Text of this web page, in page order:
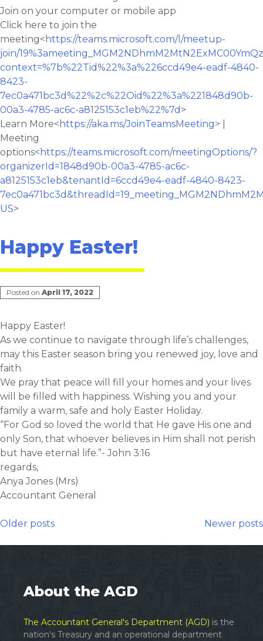
Join on your computer or mobile app
Click here to join the
meeting< https://teams.microsoft.com/l/meetup-
join/
context=%7b%22Tid%22%3a%226ccd49e4-eadf-4840-
8423-
7ec0a471bc3d%22%2c%22Oid%22%3a%221848d90b-
00a3-4785-ac6c-a8125153c1eb%22%7d >
Learn More< https://aka.ms/JoinTeamsMeeting> |
Meeting
options< https://teams.microsoft.com/meetingOptions/?
organizerId=1848d90b-00a3-4785-ac6c-
a8125153c1eb&tenantId=6ccd49e4-eadf-4840-8423-
US>
Happy Easter!
Posted on April 17, 2022
Happy Easter!
As we continue to navigate through life’s challenges,
may this Easter season bring you renewed joy, love and
faith.
We pray that peace will fill your homes and your lives
will be filled with happiness. Wishing you and your
family a warm, safe and holy Easter Holiday.
“For God so loved the world that He gave His one and
only Son, that whoever believes in Him shall not perish
but have eternal life.”- John 3:16
regards,
Anya Jones (Mrs)
Accountant General
Posts
Older posts Newer posts
About the AGD
The Accountant General's Department (AGD) is the
nation's Treasury and an operational department